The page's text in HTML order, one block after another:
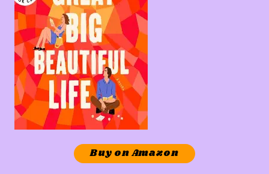
Buy on Amazon